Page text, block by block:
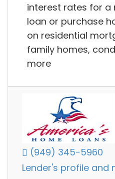
interest rates for a
loan or purchase
on residential
family homes,
more
(949) 345-5960
Lender's profile and